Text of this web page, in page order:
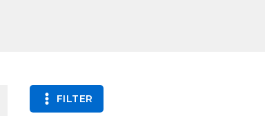
FILTER